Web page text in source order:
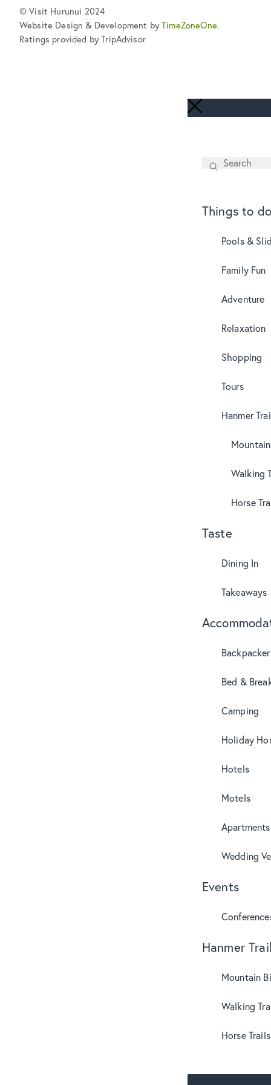
© Visit Hurunui 2024
Website Design & Development byTimeZoneOne.
Ratings provided by TripAdvisor
Search
SEARCH
Things to do
Pools &
Family Fun
Adventure
Relaxation
Shopping
Tours
Hanmer
Walking
Horse
Taste
Dining In
Takeaways
Bed &
Camping
Holiday
Hotels
Motels
Wedding
Events
Hanmer
Mountain
Walking
Horse Trails